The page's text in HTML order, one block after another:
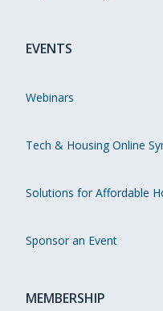
EVENTS
Webinars
Tech & Housing Online
Solutions for Affordable
Sponsor an Event
MEMBERSHIP